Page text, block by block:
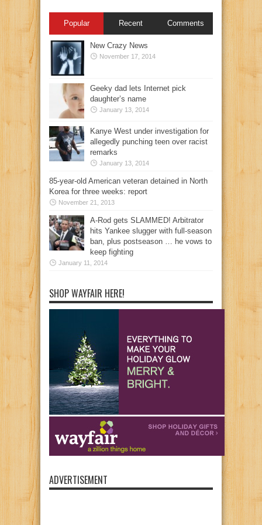
Popular Recent Comments
New Crazy News
November 17, 2014
Geeky dad lets Internet pick
daughter’s name
January 13, 2014
Kanye West under investigation for
allegedly punching teen over racist
remarks
January 13, 2014
85-year-old American veteran detained in North
Korea for three weeks: report
November 21, 2013
A-Rod gets SLAMMED! Arbitrator
hits Yankee slugger with full-season
ban, plus postseason … he vows to
keep fighting
January 11, 2014
SHOP WAYFAIR HERE!
ADVERTISEMENT